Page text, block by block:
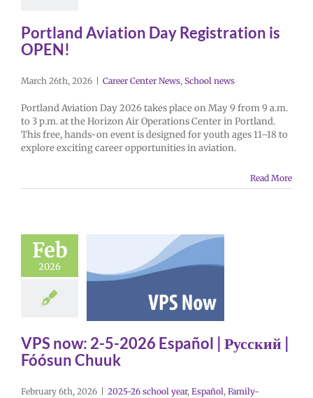
Portland Aviation Day Registration is
OPEN!
March 26th, 2026 Career Center News, School news
Portland Aviation Day 2026 takes place on May 9 from 9 a.m.
to 3 p.m. at the Horizon Air Operations Center in Portland.
This free, hands-on event is designed for youth ages 11–18 to
explore exciting career opportunities in aviation.
Read More
Feb
2026
VPS now: 2-5-2026 Español | Русский |
Fóósun Chuuk
February 6th, 2026 2025-26 school year, Español, Family-